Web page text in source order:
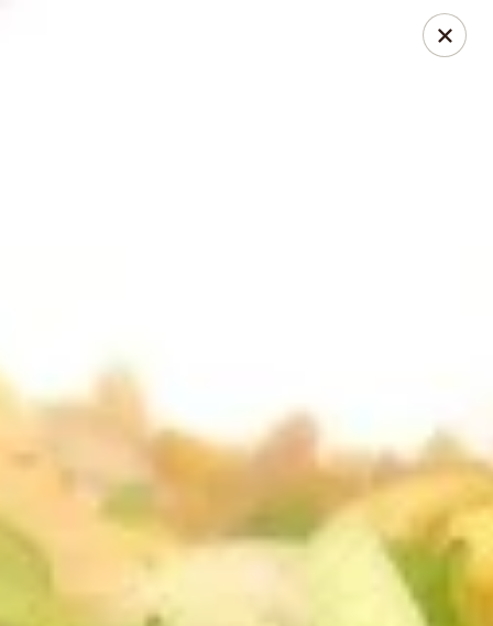
Happy Buddha - Stillwater
Opens Sunday at 11:00AM
Call us
Dear Customers,
Please note: we are temporarily not providing
Thank you for your understanding and continued